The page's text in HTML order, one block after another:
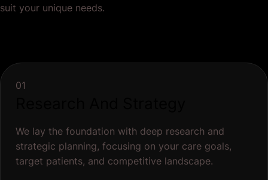
suit your unique needs.
01
We lay the foundation with deep research and
strategic planning, focusing on your care goals,
target patients, and competitive landscape.